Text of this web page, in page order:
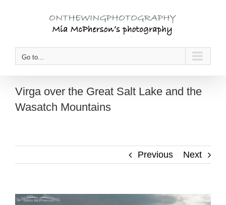
Go to...
Virga over the Great Salt Lake and the
Wasatch Mountains
Previous Next
View